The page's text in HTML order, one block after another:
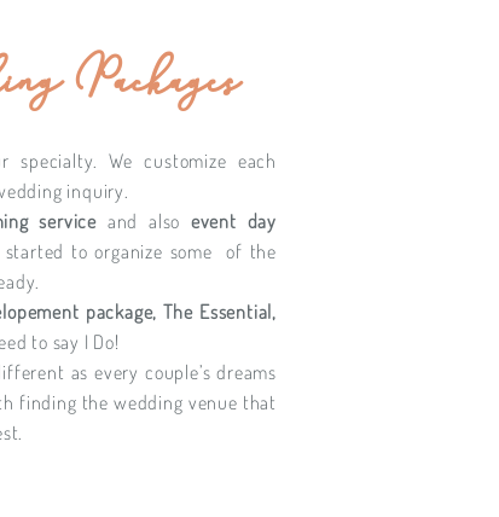
Packages
specialty. We customize each
inquiry.
service and also event day
to organize some of the
package, The Essential,
to say I Do!
as every couple’s dreams
finding the wedding venue that